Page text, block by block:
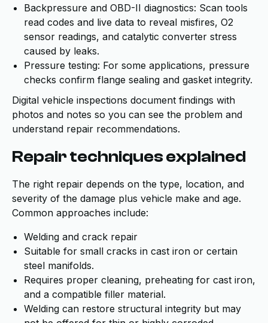
Backpressure and OBD-II diagnostics: Scan tools
read codes and live data to reveal misfires, O2
sensor readings, and catalytic converter stress
caused by leaks.
Pressure testing: For some applications, pressure
checks confirm flange sealing and gasket integrity.
Digital vehicle inspections document findings with
photos and notes so you can see the problem and
understand repair recommendations.
Repair techniques explained
The right repair depends on the type, location, and
severity of the damage plus vehicle make and age.
Common approaches include:
Welding and crack repair
Suitable for small cracks in cast iron or certain
steel manifolds.
Requires proper cleaning, preheating for cast iron,
and a compatible filler material.
Welding can restore structural integrity but may